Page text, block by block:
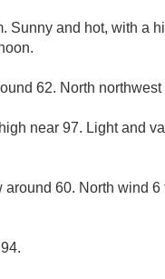
Sunny and hot, with a
62. North
near 97. Light and
around 60. North wind